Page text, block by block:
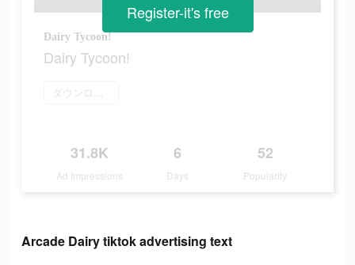
Dairy Tycoon!
Dairy Tycoon!
ダウンロード
31.8K
Ad Impressions
6
Days
52
Popularity
Register-it's free
Arcade Dairy tiktok advertising text